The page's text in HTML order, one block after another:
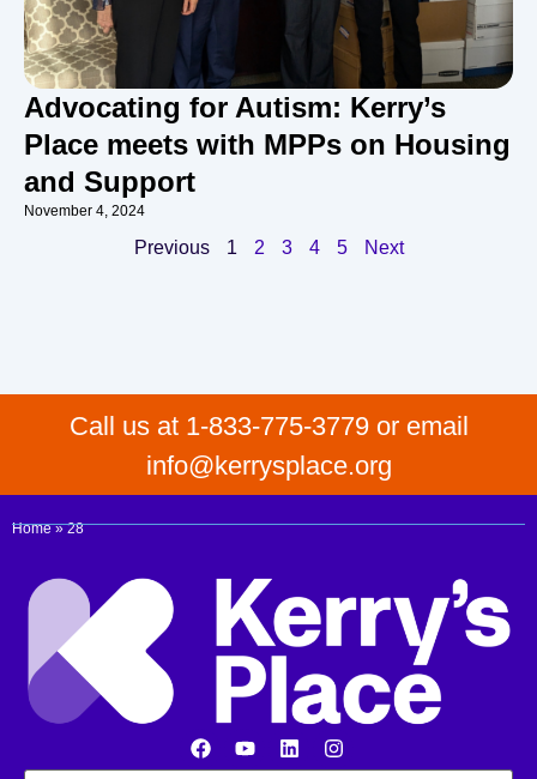
Advocating for Autism: Kerry’s
Place meets with MPPs on Housing
and Support
November 4, 2024
Previous 1 2 3 4 5 Next
Call us at 1-833-775-3779 or email
info@kerrysplace.org
Home»28